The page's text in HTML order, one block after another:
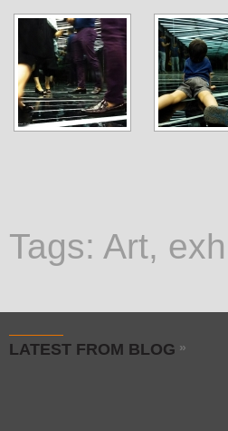
Tags: Art,
LATEST FROM BLOG »